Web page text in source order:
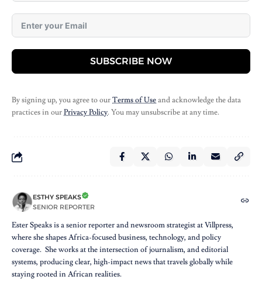
SUBSCRIBE NOW
By signing up, you agree to ourTerms of Useand acknowledge the data
practices in ourPrivacy Policy. You may unsubscribe at any time.
ESTHY SPEAKS
SENIOR REPORTER
Ester Speaks is a senior reporter and newsroom strategist at Villpress,
where she shapes Africa-focused business, technology, and policy
coverage. She works at the intersection of journalism, and editorial
systems, producing clear, high-impact news that travels globally while
staying rooted in African realities.